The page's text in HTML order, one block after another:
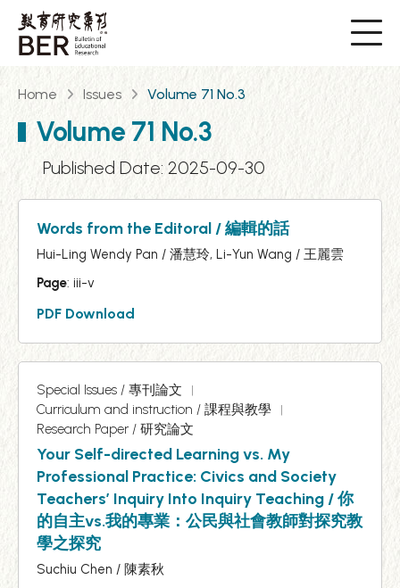
Home Issues Volume 71 No.3
Volume 71 No.3
Published Date: 2025-09-30
Words from the Editoral / 編輯的話
Hui-Ling Wendy Pan / 潘慧玲, Li-Yun Wang / 王麗雲
Page: iii-v
PDF Download
Special Issues / 專刊論文
Curriculum and instruction / 課程與教學
Research Paper / 研究論文
Your Self-directed Learning vs. My
Professional Practice: Civics and Society
Teachers’ Inquiry Into Inquiry Teaching / 你
的自主vs.我的專業：公民與社會教師對探究教
學之探究
Suchiu Chen / 陳素秋